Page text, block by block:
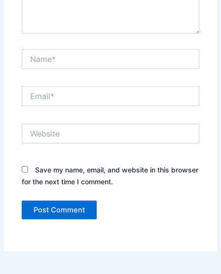
Save my name, email, and website in this browser
for the next time I comment.